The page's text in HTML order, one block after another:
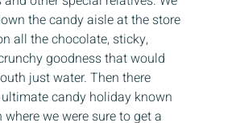
the candy aisle at the store
all the chocolate, sticky,
goodness that would
just water. Then there
candy holiday known
we were sure to get a